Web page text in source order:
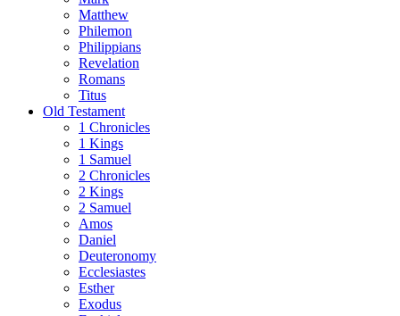
Matthew
Philemon
Philippians
Revelation
Romans
Titus
Old Testament
1 Chronicles
1 Kings
1 Samuel
2 Chronicles
2 Kings
2 Samuel
Amos
Daniel
Deuteronomy
Ecclesiastes
Esther
Exodus